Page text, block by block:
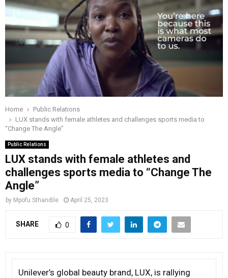
o
k
r
r
a
m
i
n
e
M
A
Y
M
E
N
Home
Public Relations
LUX stands with female athletes and challenges sports media to
“Change The Angle”
Public Relations
LUX stands with female athletes and
challenges sports media to “Change The
Angle”
by Mpofu Sthandile April 25, 2023
SHARE 0
Unilever’s global beauty brand, LUX, is rallying